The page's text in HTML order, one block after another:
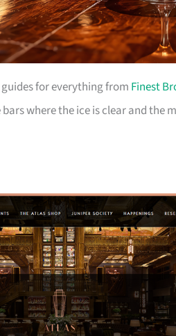
for everything from Finest
where the ice is clear and the